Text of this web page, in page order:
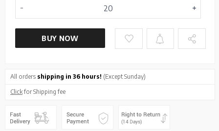
BUY NOW
All orders shipping in 36 hours! (Except Sunday)
Clickfor Shipping fee